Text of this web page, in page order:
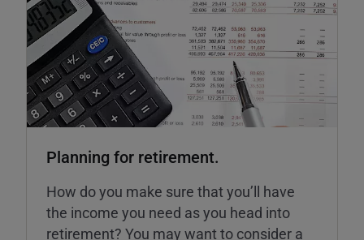
Planning for retirement.
How do you make sure that you’ll have
the income you need as you head into
retirement? You may want to consider a